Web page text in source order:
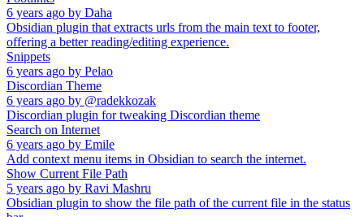
6 years ago by Daha
Obsidian plugin that extracts urls from the main text to footer,
offering a better reading/editing experience.
Snippets
6 years ago by Pelao
Discordian Theme
6 years ago by @radekkozak
Discordian plugin for tweaking Discordian theme
Search on Internet
6 years ago by Emile
Add context menu items in Obsidian to search the internet.
Show Current File Path
5 years ago by Ravi Mashru
Obsidian plugin to show the file path of the current file in the status